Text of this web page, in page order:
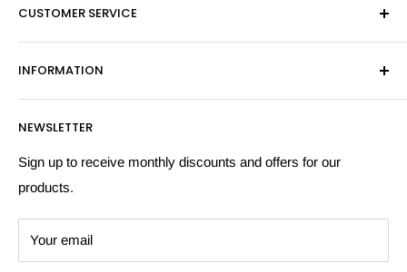
Sat - By Appointment Only
Email:sales@hardwaresuppliesonline.co.uk
CUSTOMER SERVICE
Privacy Policy
Returns Policy
INFORMATION
More Information
Search
NEWSLETTER
Sign up to receive monthly discounts and offers for our
products.
Your email